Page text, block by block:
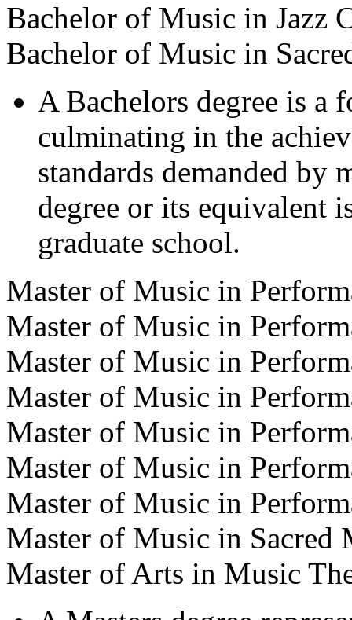
Bachelor of Music in Jazz
Bachelor of Music in
A Bachelors degree is a
culminating in the
standards demanded by
degree or its equivalent
graduate school.
Master of Music in
Master of Music in
Master of Music in
Master of Music in
Master of Music in
Master of Music in
Master of Music in
Master of Music in Sacred
Master of Arts in Music